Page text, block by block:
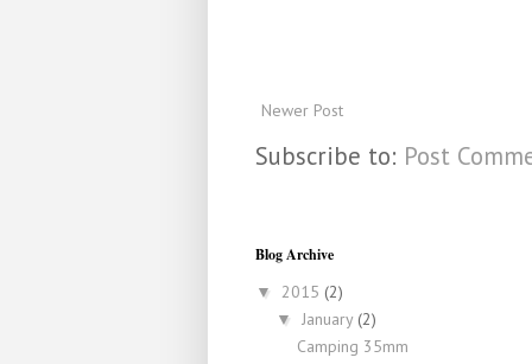
Newer Post
Subscribe to: Post
Blog Archive
▼ 2015 (2)
▼ January (2)
Camping 35mm